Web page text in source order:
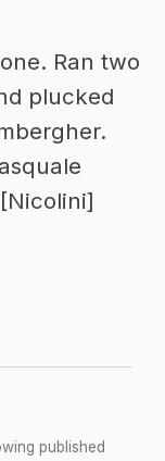
Ran two
plucked
published